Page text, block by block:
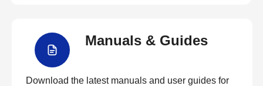
Manuals & Guides
Download the latest manuals and user guides for